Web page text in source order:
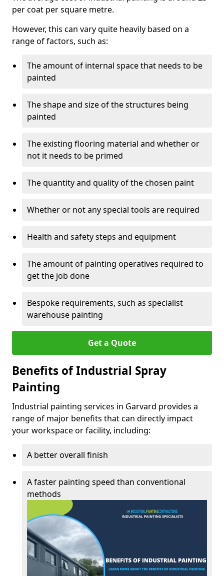
per coat per square metre.
However, this can vary quite heavily based on a
range of factors, such as:
The amount of internal space that needs to be
painted
The shape and size of the structures being
painted
The existing flooring material and whether or
not it needs to be primed
The quantity and quality of the chosen paint
Whether or not any special tools are required
Health and safety steps and equipment
The amount of painting operatives required to
get the job done
Bespoke requirements, such as specialist
warehouse painting
Get a Quote
Benefits of Industrial Spray
Painting
Industrial painting services in Garvard provides a
range of major benefits that can directly impact
your workspace or facility, including:
A better overall finish
A faster painting speed than conventional
methods